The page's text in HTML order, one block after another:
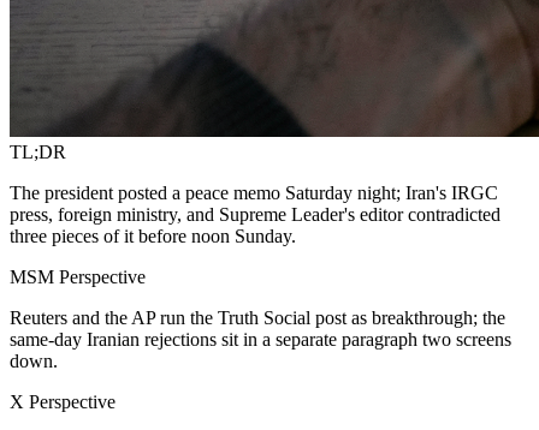
TL;DR
The president posted a peace memo Saturday night; Iran's IRGC
press, foreign ministry, and Supreme Leader's editor contradicted
three pieces of it before noon Sunday.
MSM Perspective
Reuters and the AP run the Truth Social post as breakthrough; the
same-day Iranian rejections sit in a separate paragraph two screens
down.
X Perspective